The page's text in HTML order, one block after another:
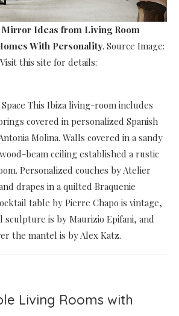
Mirror Ideas from Living Room
With Personality. Source Image:
this site for details:
This Ibiza living-room includes
covered in personalized Spanish
Molina. Walls covered in a sandy
beam ceiling established a rustic
Personalized couches by Atelier
drapes in a quilted Braquenie
table by Pierre Chapo is vintage,
is by Maurizio Epifani, and
the mantel is by Alex Katz.
Living Rooms with